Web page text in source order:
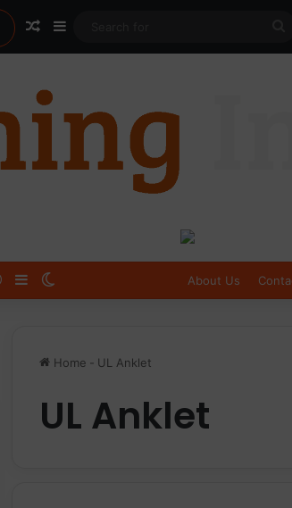
Random Article
Sidebar
Log InSidebar About Us
Home - UL Anklet
UL Anklet